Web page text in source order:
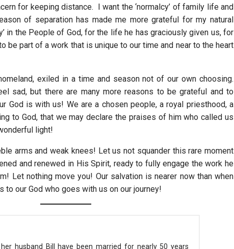
for keeping distance. I want the ‘normalcy’ of family life and
of separation has made me more grateful for my natural
in the People of God, for the life he has graciously given us, for
be part of a work that is unique to our time and near to the heart
exiled in a time and season not of our own choosing.
sad, but there are many more reasons to be grateful and to
God is with us! We are a chosen people, a royal priesthood, a
to God, that we may declare the praises of him who called us
light!
arms and weak knees! Let us not squander this rare moment
and renewed in His Spirit, ready to fully engage the work he
Let nothing move you! Our salvation is nearer now than when
to our God who goes with us on our journey!
husband Bill have been married for nearly 50 years